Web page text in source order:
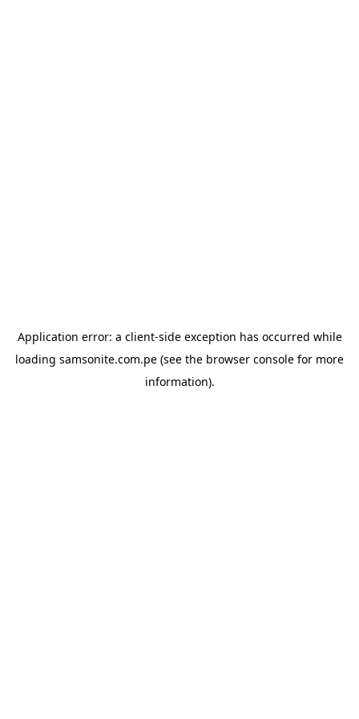
Application error: a client-side exception has occurred while
loading samsonite.com.pe (see the browser console for more
information).